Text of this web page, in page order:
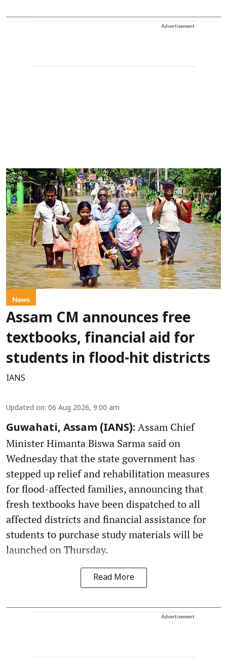
Advertisement
News
Assam CM announces free
textbooks, financial aid for
students in flood-hit districts
IANS
Updated on: 06 Aug 2026, 9:00 am
Guwahati, Assam (IANS): Assam Chief
Minister Himanta Biswa Sarma said on
Wednesday that the state government has
stepped up relief and rehabilitation measures
for flood-affected families, announcing that
fresh textbooks have been dispatched to all
affected districts and financial assistance for
students to purchase study materials will be
launched on Thursday.
Read More
Advertisement